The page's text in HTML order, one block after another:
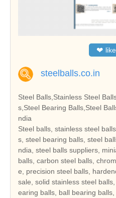
❤ like
steelballs.co.in
Steel Balls,Stainless Steel
s,Steel Bearing Balls,Steel
ndia
Steel balls, stainless steel
s, steel bearing balls, steel
ndia, steel balls suppliers,
balls, carbon steel balls,
e, precision steel balls,
sale, solid stainless steel
earing balls, ball bearing